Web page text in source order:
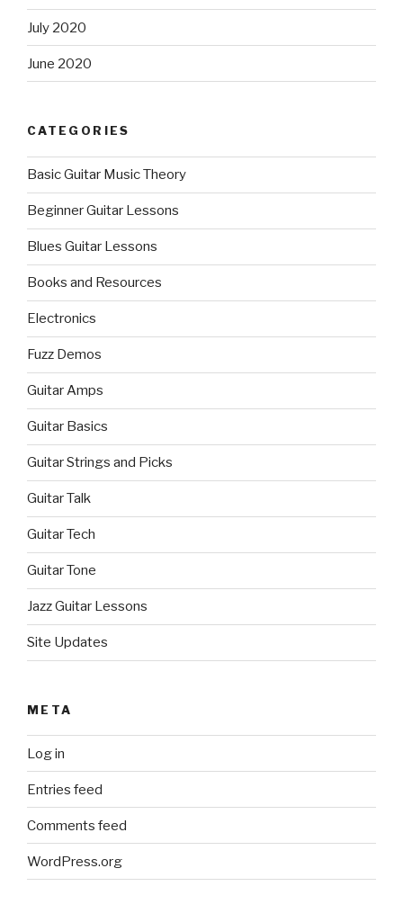
July 2020
June 2020
CATEGORIES
Basic Guitar Music Theory
Beginner Guitar Lessons
Blues Guitar Lessons
Books and Resources
Electronics
Fuzz Demos
Guitar Amps
Guitar Basics
Guitar Strings and Picks
Guitar Talk
Guitar Tech
Guitar Tone
Jazz Guitar Lessons
Site Updates
META
Log in
Entries feed
Comments feed
WordPress.org